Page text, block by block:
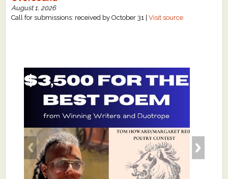
August 1, 2026
Call for submissions: received by October 31 |Visit source